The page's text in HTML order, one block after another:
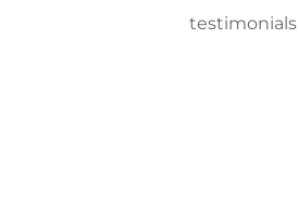
testimonials